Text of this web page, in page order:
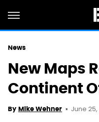
News
New Maps
Continent
By Mike Wehner June 25,